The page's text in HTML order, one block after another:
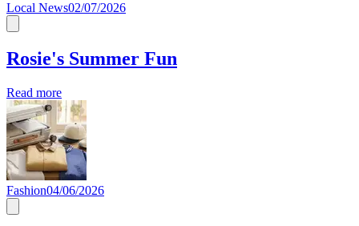
Local News02/07/2026
Rosie's Summer Fun
Read more
Fashion04/06/2026